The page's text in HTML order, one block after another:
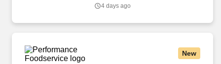
a unique relationship with a variety of local customers, including
4 days ago
New